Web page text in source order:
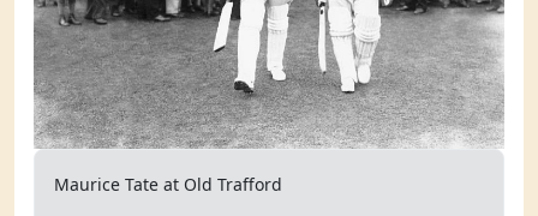
Maurice Tate at Old Trafford